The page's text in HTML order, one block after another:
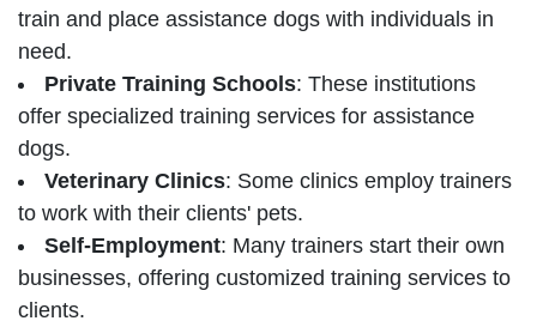
train and place assistance dogs with individuals in
need.
Private Training Schools: These institutions
offer specialized training services for assistance
dogs.
Veterinary Clinics: Some clinics employ trainers
to work with their clients' pets.
Self-Employment: Many trainers start their own
businesses, offering customized training services to
clients.